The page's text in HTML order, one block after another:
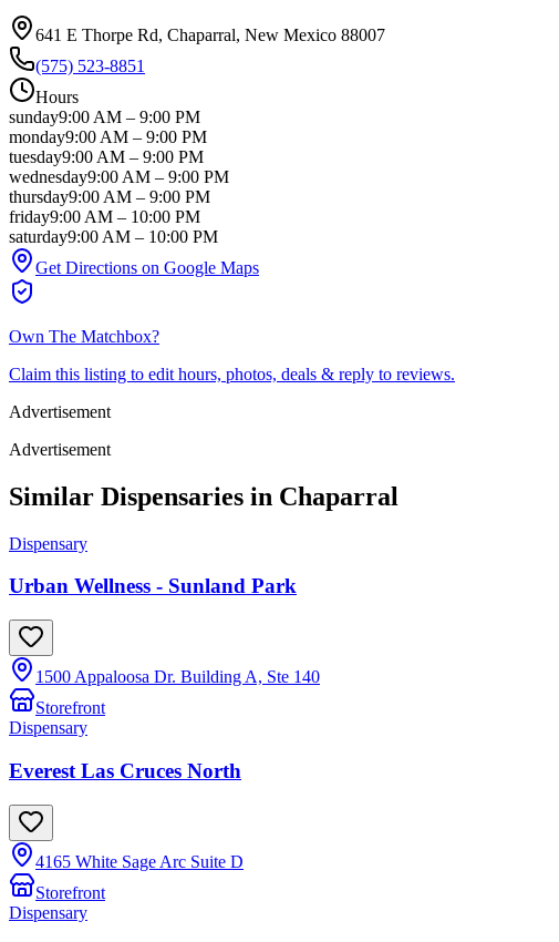
641 E Thorpe Rd, Chaparral, New Mexico 88007
(575) 523-8851
Hours
sunday9:00 AM – 9:00 PM
monday9:00 AM – 9:00 PM
tuesday9:00 AM – 9:00 PM
wednesday9:00 AM – 9:00 PM
thursday9:00 AM – 9:00 PM
friday9:00 AM – 10:00 PM
saturday9:00 AM – 10:00 PM
Get Directions on Google Maps
Own The Matchbox?
Claim this listing to edit hours, photos, deals & reply to reviews.
Advertisement
Advertisement
Similar Dispensaries in Chaparral
Dispensary
Urban Wellness - Sunland Park
1500 Appaloosa Dr. Building A, Ste 140
Storefront
Dispensary
Everest Las Cruces North
4165 White Sage Arc Suite D
Storefront
Dispensary